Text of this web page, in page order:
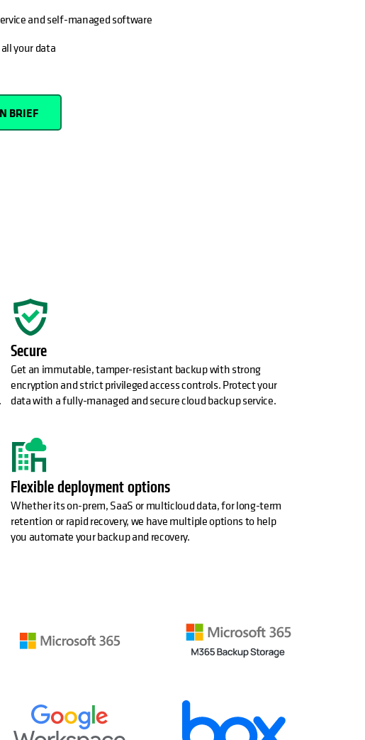
and self-managed software
your data
BRIEF
Secure
Get an immutable, tamper-resistant backup with strong
encryption and strict privileged access controls. Protect your
data with a fully-managed and secure cloud backup service.
Flexible deployment options
Whether its on-prem, SaaS or multicloud data, for long-term
retention or rapid recovery, we have multiple options to help
you automate your backup and recovery.